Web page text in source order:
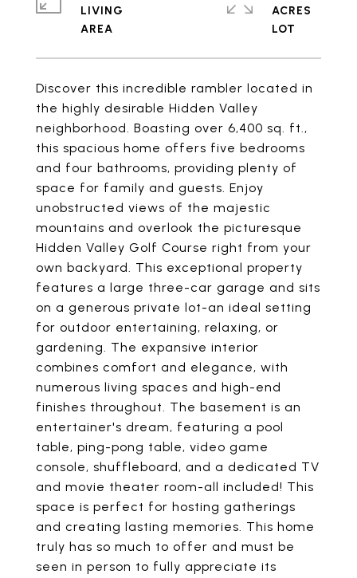
Discover this incredible rambler located in
the highly desirable Hidden Valley
neighborhood. Boasting over 6,400 sq. ft.,
this spacious home offers five bedrooms
and four bathrooms, providing plenty of
space for family and guests. Enjoy
unobstructed views of the majestic
mountains and overlook the picturesque
Hidden Valley Golf Course right from your
own backyard. This exceptional property
features a large three-car garage and sits
on a generous private lot-an ideal setting
for outdoor entertaining, relaxing, or
gardening. The expansive interior
combines comfort and elegance, with
numerous living spaces and high-end
finishes throughout. The basement is an
entertainer's dream, featuring a pool
table, ping-pong table, video game
console, shuffleboard, and a dedicated TV
and movie theater room-all included! This
space is perfect for hosting gatherings
and creating lasting memories. This home
truly has so much to offer and must be
seen in person to fully appreciate its
LIVING
ACRES